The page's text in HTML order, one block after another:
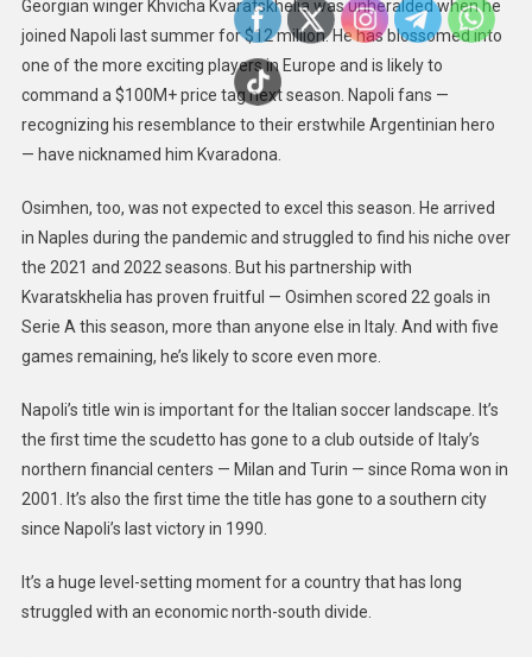
Georgian winger Khvicha Kvaratskhelia was unheralded when he
joined Napoli last summer for $12 million. He has blossomed into
one of the more exciting players in Europe and is likely to
command a $100M+ price tag next season. Napoli fans —
recognizing his resemblance to their erstwhile Argentinian hero
— have nicknamed him Kvaradona.
Osimhen, too, was not expected to excel this season. He arrived
in Naples during the pandemic and struggled to find his niche over
the 2021 and 2022 seasons. But his partnership with
Kvaratskhelia has proven fruitful — Osimhen scored 22 goals in
Serie A this season, more than anyone else in Italy. And with five
games remaining, he’s likely to score even more.
Napoli’s title win is important for the Italian soccer landscape. It’s
the first time the scudetto has gone to a club outside of Italy’s
northern financial centers — Milan and Turin — since Roma won in
2001. It’s also the first time the title has gone to a southern city
since Napoli’s last victory in 1990.
It’s a huge level-setting moment for a country that has long
struggled with an economic north-south divide.